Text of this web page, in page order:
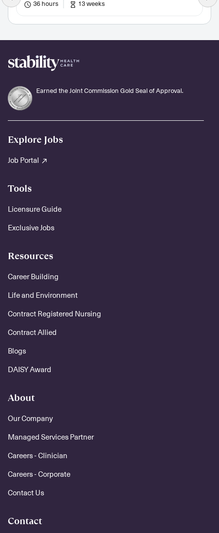
36 hours 13 weeks
Earned the Joint Commission Gold Seal of Approval.
Explore Jobs
Job Portal
Tools
Licensure Guide
Exclusive Jobs
Resources
Career Building
Life and Environment
Contract Registered Nursing
Contract Allied
Blogs
DAISY Award
About
Our Company
Managed Services Partner
Careers - Clinician
Careers - Corporate
Contact Us
Contact